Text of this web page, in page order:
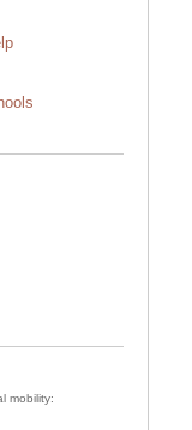
mobility: